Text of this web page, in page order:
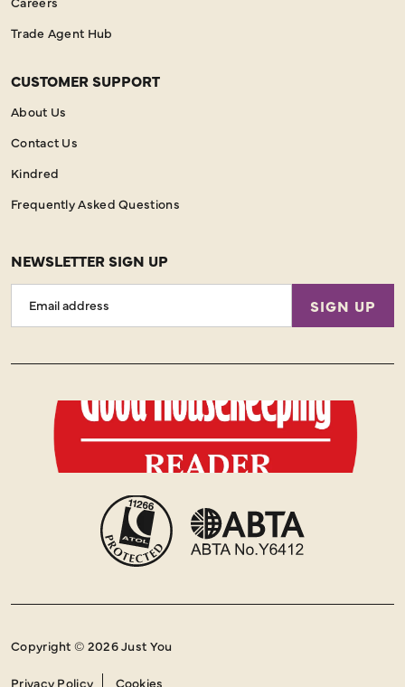
Trade Agent Hub
CUSTOMER SUPPORT
About Us
Contact Us
Kindred
Frequently Asked Questions
NEWSLETTER SIGN UP
Address
SIGN UP
Copyright © 2026 Just You
Privacy Policy Cookies